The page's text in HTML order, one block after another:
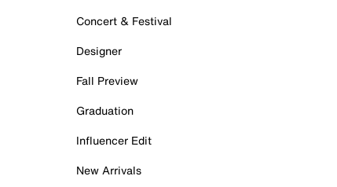
Concert & Festival
Designer
Fall Preview
Graduation
Influencer Edit
New Arrivals